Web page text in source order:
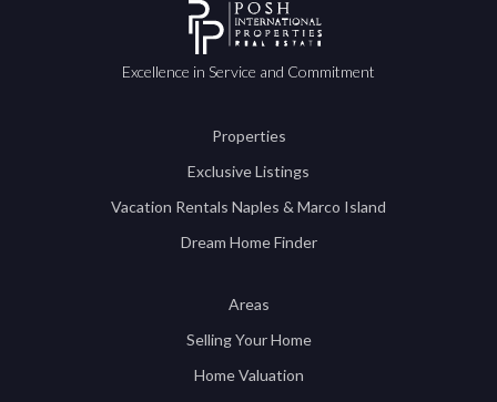
Excellence in Service and Commitment
Properties
Exclusive Listings
Vacation Rentals Naples & Marco Island
Dream Home Finder
Areas
Selling Your Home
Home Valuation